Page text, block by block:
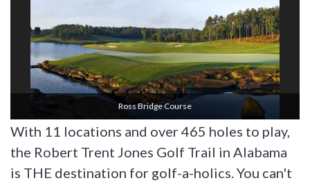
Ross Bridge Course
With 11 locations and over 465 holes to play,
the Robert Trent Jones Golf Trail in Alabama
is THE destination for golf-a-holics. You can't